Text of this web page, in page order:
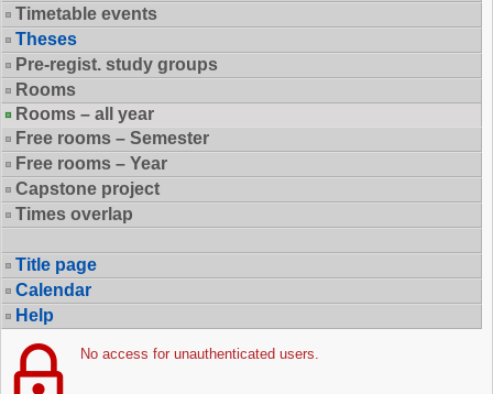
Timetable events
Theses
Pre-regist. study groups
Rooms
Rooms – all year
Free rooms – Semester
Free rooms – Year
Capstone project
Times overlap
Title page
Calendar
Help
No access for unauthenticated users.